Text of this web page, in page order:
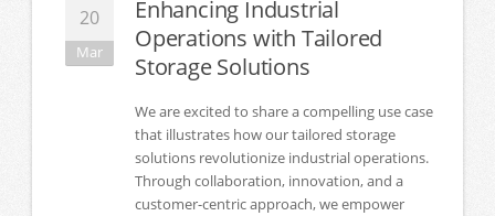
20
Mar
Enhancing Industrial
Operations with Tailored
Storage Solutions
We are excited to share a compelling use case
that illustrates how our tailored storage
solutions revolutionize industrial operations.
Through collaboration, innovation, and a
customer-centric approach, we empower